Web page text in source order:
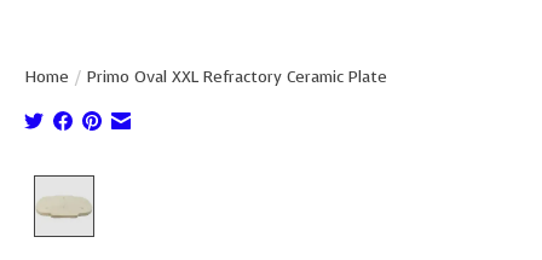
Home / Primo Oval XXL Refractory Ceramic Plate